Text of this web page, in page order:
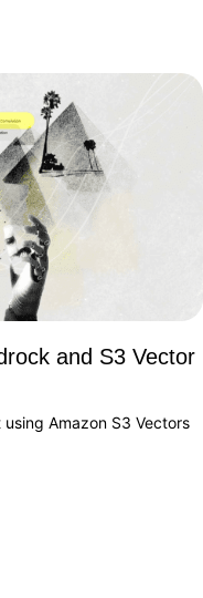
and S3 Vector
Amazon S3 Vectors